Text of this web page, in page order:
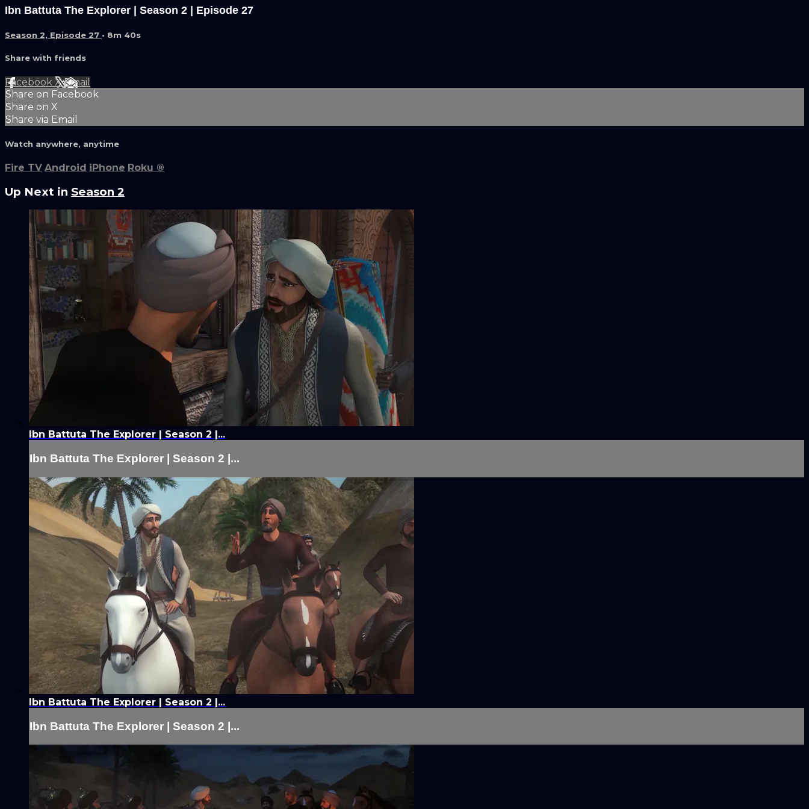
Ibn Battuta The Explorer | Season 2 | Episode 27
Season 2, Episode 27 • 8m 40s
Share with friends
Facebook XEmail
Share on Facebook
Share on X
Share via Email
Watch anywhere, anytime
Fire TV Android iPhone Roku ®
Up Next in Season 2
Ibn Battuta The Explorer | Season 2 |...
Ibn Battuta The Explorer | Season 2 |...
Ibn Battuta The Explorer | Season 2 |...
Ibn Battuta The Explorer | Season 2 |...